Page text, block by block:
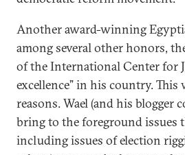
Another award-winning
among several other honors,
of the International Center for
excellence” in his country.
reasons. Wael (and his blogger
bring to the foreground issues
including issues of election